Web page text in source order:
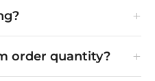
+
order quantity? +